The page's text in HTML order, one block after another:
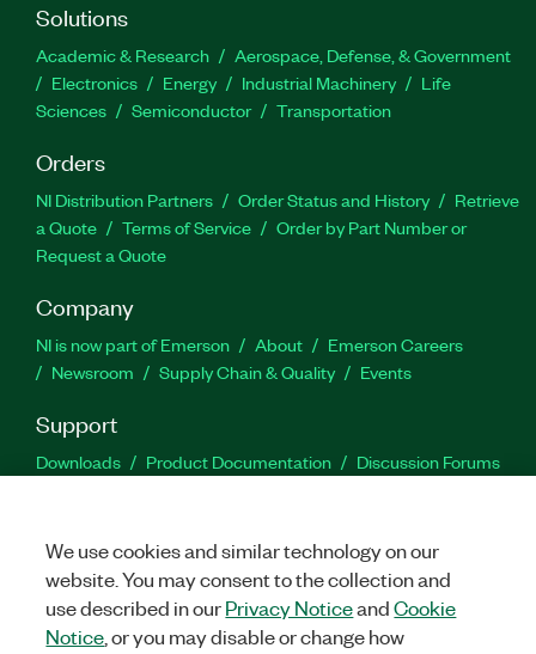
Solutions
Academic & Research
Aerospace, Defense, & Government
Electronics
Energy Industrial Machinery
Life
Sciences
Semiconductor Transportation
Orders
NI Distribution Partners Order Status and History
Retrieve
a Quote
Terms of Service
Order by Part Number or
Request a Quote
Company
NI is now part of Emerson About
Emerson Careers
Newsroom
Supply Chain & Quality Events
Support
Downloads Product Documentation
Discussion Forums
Facebook
TwitterLinkedIn
We use cookies and similar technology on our
website. You may consent to the collection and
use described in ourPrivacy NoticeandCookie
Notice , or you may disable or change how